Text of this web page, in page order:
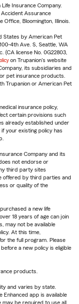
Insurance Company.
Accident Assurance
Office, Bloomington, Illinois.
States by American Pet
4th Ave. S, Seattle, WA
(CA license No. 0G22803,
on Trupanion's website
its subsidiaries and
pet insurance products.
Trupanion or American Pet
insurance policy,
certain provisions such
already established under
your existing policy has
Company and its
not endorse or
third party sites
offered by third parties and
or quality of the
a new life
18 years of age can join
may not be available
At this time,
the full program. Please
a new policy is eligible
products.
and varies by state.
Enhanced app is available
may be required to use all